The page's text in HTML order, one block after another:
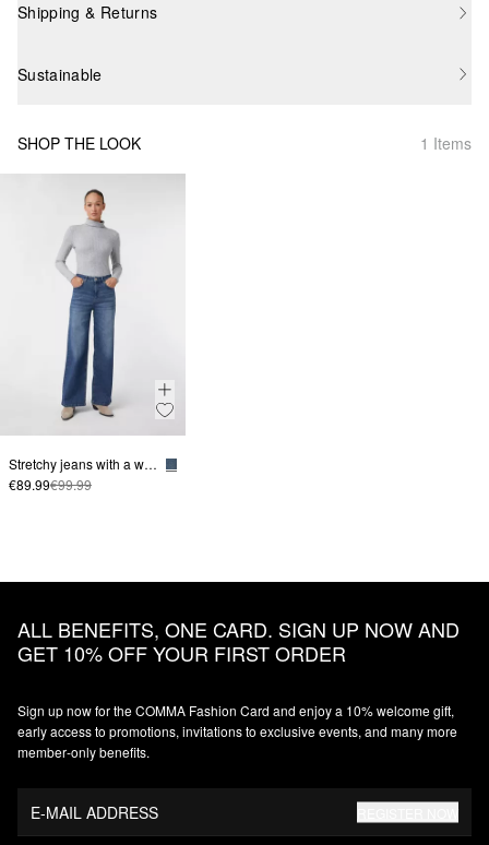
Shipping & Returns
Sustainable
SHOP THE LOOK 1 Items
Stretchy jeans with a wide leg
€89.99€99.99
ALL BENEFITS, ONE CARD. SIGN UP NOW AND
GET 10% OFF YOUR FIRST ORDER
Sign up now for the COMMA Fashion Card and enjoy a 10% welcome gift,
early access to promotions, invitations to exclusive events, and many more
member‑only benefits.
E-MAIL ADDRESS